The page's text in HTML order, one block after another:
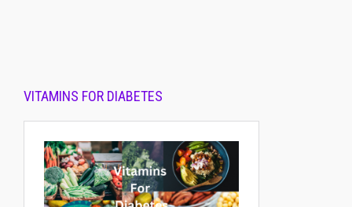
VITAMINS FOR DIABETES